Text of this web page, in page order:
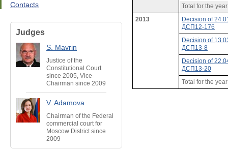
Contacts
Judges
S. Mavrin
Justice of the
Constitutional Court
since 2005, Vice-
Chairman since 2009
V. Adamova
Chairman of the Federal
commercial court for
Moscow District since
2009
Total for the
2013
Decision of
ДСП12-176
Decision of
ДСП13-8
Decision of
ДСП13-20
Total for the